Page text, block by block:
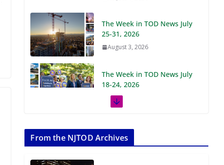
The Week in TOD News July
25-31, 2026
August 3, 2026
The Week in TOD News July
18-24, 2026
July 27, 2026
11-17, 2026
July 20, 2026
From the NJTOD Archives